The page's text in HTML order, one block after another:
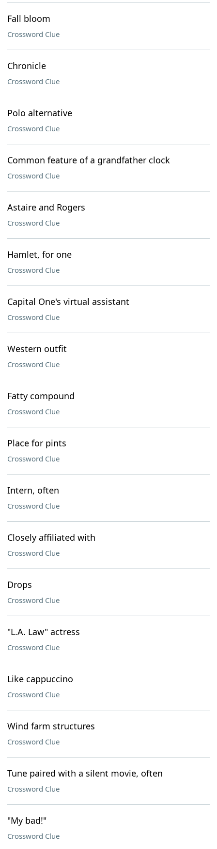
Fall bloom
Crossword Clue
Chronicle
Crossword Clue
Polo alternative
Crossword Clue
Common feature of a grandfather clock
Crossword Clue
Astaire and Rogers
Crossword Clue
Hamlet, for one
Crossword Clue
Capital One's virtual assistant
Crossword Clue
Western outfit
Crossword Clue
Fatty compound
Crossword Clue
Place for pints
Crossword Clue
Intern, often
Crossword Clue
Closely affiliated with
Crossword Clue
Drops
Crossword Clue
"L.A. Law" actress
Crossword Clue
Like cappuccino
Crossword Clue
Wind farm structures
Crossword Clue
Tune paired with a silent movie, often
Crossword Clue
"My bad!"
Crossword Clue